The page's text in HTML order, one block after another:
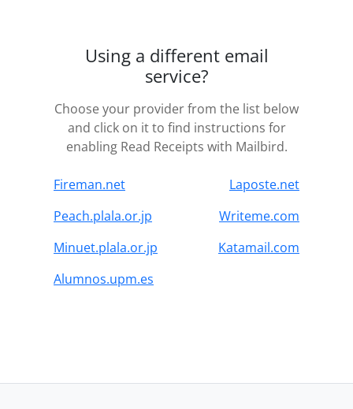
Using a different email
service?
Choose your provider from the list below
and click on it to find instructions for
enabling Read Receipts with Mailbird.
Fireman.net
Laposte.net
Peach.plala.or.jp
Writeme.com
Minuet.plala.or.jp
Katamail.com
Alumnos.upm.es